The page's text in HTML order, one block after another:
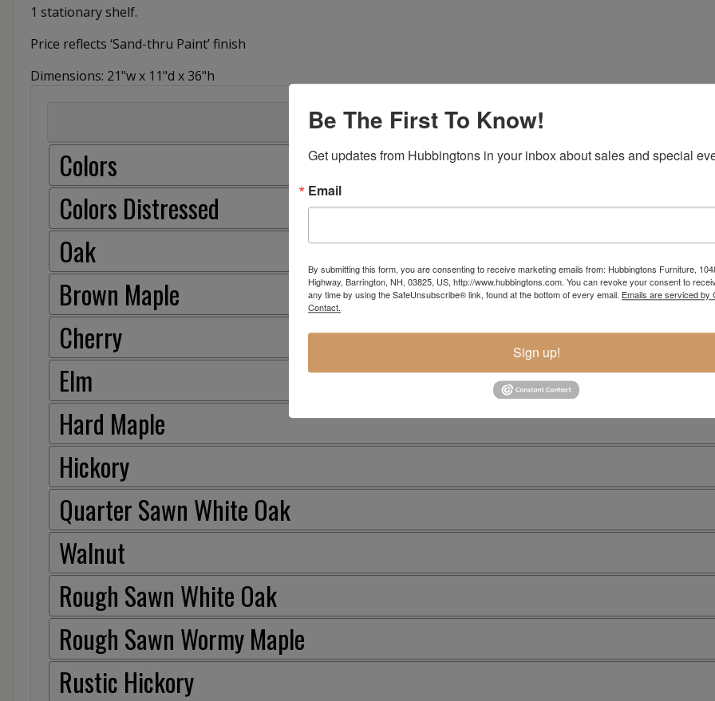
1 stationary shelf.
Price reflects ‘Sand-thru Paint’ finish
Dimensions: 21"w x 11"d x 36"h
Item Options
Colors
Colors Distressed
Oak
Brown Maple
Cherry
Elm
Hard Maple
Hickory
Quarter Sawn White Oak
Walnut
Rough Sawn White Oak
Rough Sawn Wormy Maple
Rustic Hickory
Be The First To Know!
Get updates from Hubbingtons in your inbox about sales and special
Email
By submitting this form, you are consenting to receive marketing emails from: Hubbingtons Furniture,
Highway, Barrington, NH, 03825, US, http://www.hubbingtons.com. You can revoke your consent to
any time by using the SafeUnsubscribe® link, found at the bottom of every email. Emails are serviced by
Contact.
Sign up!